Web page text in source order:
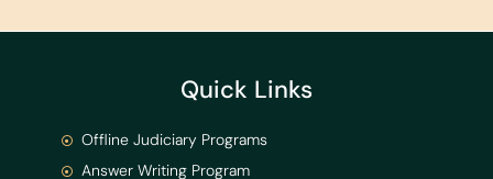
Quick Links
Offline Judiciary Programs
Answer Writing Program